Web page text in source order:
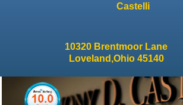
Castelli
10320 Brentmoor Lane
Loveland,Ohio 45140